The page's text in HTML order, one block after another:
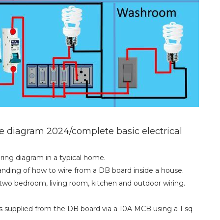
2024/complete basic electrical
diagram in a typical home.
of how to wire from a DB board inside a house.
bedroom, living room, kitchen and outdoor wiring.
from the DB board via a 10A MCB using a 1 sq